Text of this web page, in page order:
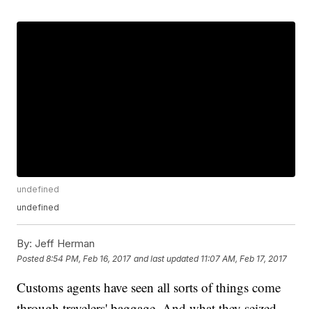
undefined
undefined
By: Jeff Herman
Posted8:54 PM, Feb 16, 2017 and last updated 11:07 AM, Feb 17, 2017
Customs agents have seen all sorts of things come